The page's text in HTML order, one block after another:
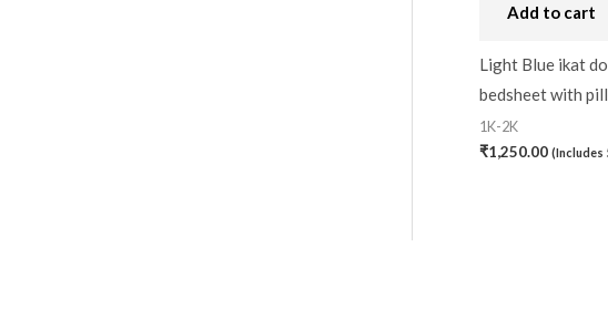
Add to cart
Light Blue ikat
bedsheet with
1K-2K
₹1,250.00 (Includes